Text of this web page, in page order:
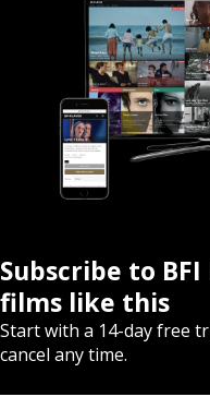
Subscribe to
films like this
Start with a 14-day free
cancel any time.